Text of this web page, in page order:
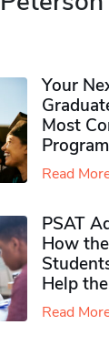
Your
Most
Read
PSAT
How
Help
Read